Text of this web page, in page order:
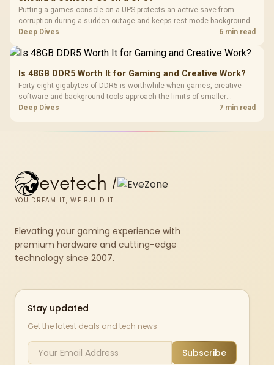
Putting a games console on a UPS protects an active save from
corruption during a sudden outage and keeps rest mode background
downloads from cutting out mid-write. Evetech's UPS range covers
Deep Dives 6 min read
Is 48GB DDR5 Worth It for Gaming and Creative Work?
Forty-eight gigabytes of DDR5 is worthwhile when games, creative
software and background tools approach the limits of smaller
memory pools. This upgrade kit supplies a 48GB KLEVV CRAS V RGB
Deep Dives 7 min read
evetech /
YOU DREAM IT, WE BUILD IT
Elevating your gaming experience with
premium hardware and cutting-edge
technology since 2007.
Stay updated
Get the latest deals and tech news
Subscribe